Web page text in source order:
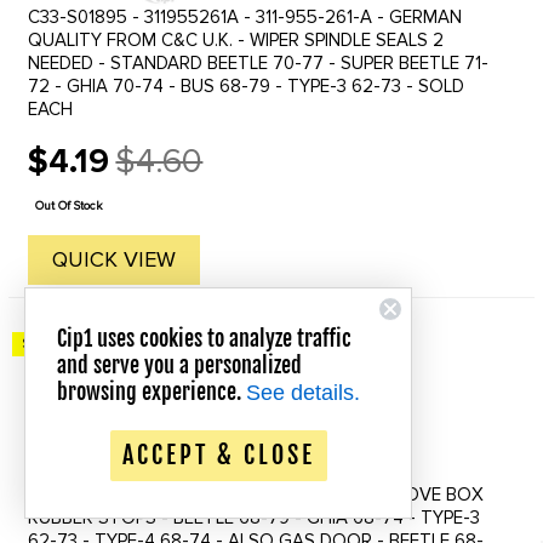
C33-S01895 - 311955261A - 311-955-261-A - GERMAN
QUALITY FROM C&C U.K. - WIPER SPINDLE SEALS 2
NEEDED - STANDARD BEETLE 70-77 - SUPER BEETLE 71-
72 - GHIA 70-74 - BUS 68-79 - TYPE-3 62-73 - SOLD
EACH
$4.19
Old
price
$4.60
Out Of Stock
QUICK VIEW
Save up to 20% Off!
C16-111-145A - 111-857-145-A - 111857145A - GLOVE BOX
RUBBER STOPS - BEETLE 68-79 - GHIA 68-74 - TYPE-3
Cip1 uses cookies to analyze traffic
and serve you a personalized
browsing experience. See details.
ACCEPT & CLOSE